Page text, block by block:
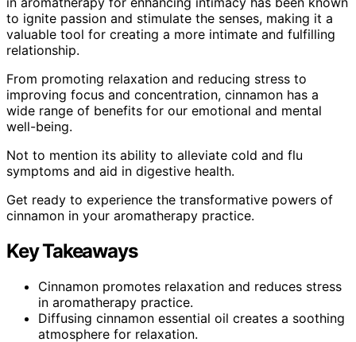
to ignite passion and stimulate the senses, making it a
valuable tool for creating a more intimate and fulfilling
relationship.
From promoting relaxation and reducing stress to
improving focus and concentration, cinnamon has a
wide range of benefits for our emotional and mental
well-being.
Not to mention its ability to alleviate cold and flu
symptoms and aid in digestive health.
Get ready to experience the transformative powers of
cinnamon in your aromatherapy practice.
Key Takeaways
Cinnamon promotes relaxation and reduces stress
in aromatherapy practice.
Diffusing cinnamon essential oil creates a soothing
atmosphere for relaxation.